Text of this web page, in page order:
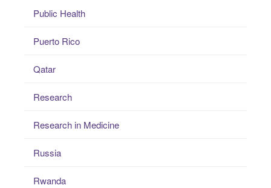
Public Health
Puerto Rico
Qatar
Research
Research in Medicine
Russia
Rwanda